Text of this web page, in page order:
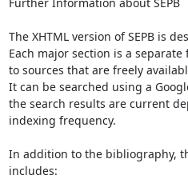
The XHTML version of SEPB is
Each major section is a separate
to sources that are freely
It can be searched using a
the search results are current
indexing frequency.
In addition to the bibliography,
includes: